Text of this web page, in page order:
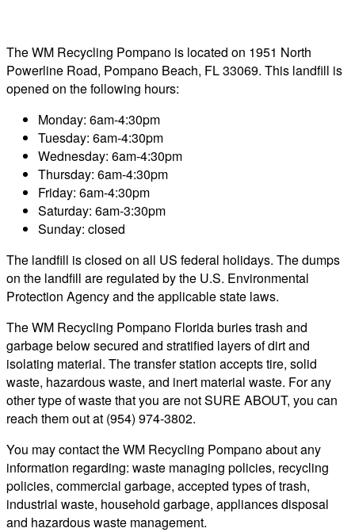
The WM Recycling Pompano is located on 1951 North
Powerline Road, Pompano Beach, FL 33069. This landfill is
opened on the following hours:
Monday: 6am-4:30pm
Tuesday: 6am-4:30pm
Wednesday: 6am-4:30pm
Thursday: 6am-4:30pm
Friday: 6am-4:30pm
Saturday: 6am-3:30pm
Sunday: closed
The landfill is closed on all US federal holidays. The dumps
on the landfill are regulated by the U.S. Environmental
Protection Agency and the applicable state laws.
The WM Recycling Pompano Florida buries trash and
garbage below secured and stratified layers of dirt and
isolating material. The transfer station accepts tire, solid
waste, hazardous waste, and inert material waste. For any
other type of waste that you are not SURE ABOUT, you can
reach them out at (954) 974-3802.
You may contact the WM Recycling Pompano about any
information regarding: waste managing policies, recycling
policies, commercial garbage, accepted types of trash,
industrial waste, household garbage, appliances disposal
and hazardous waste management.